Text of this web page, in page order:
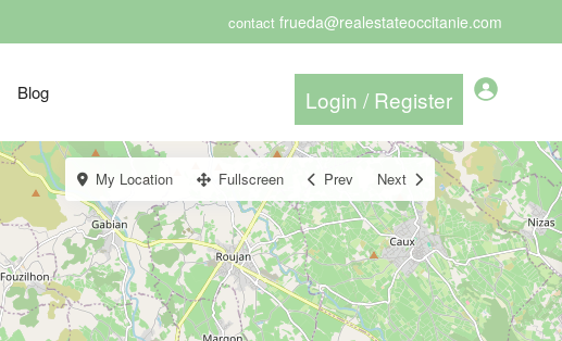
contactfrueda@realestateoccitanie.com
Blog
My Location Fullscreen Prev Next